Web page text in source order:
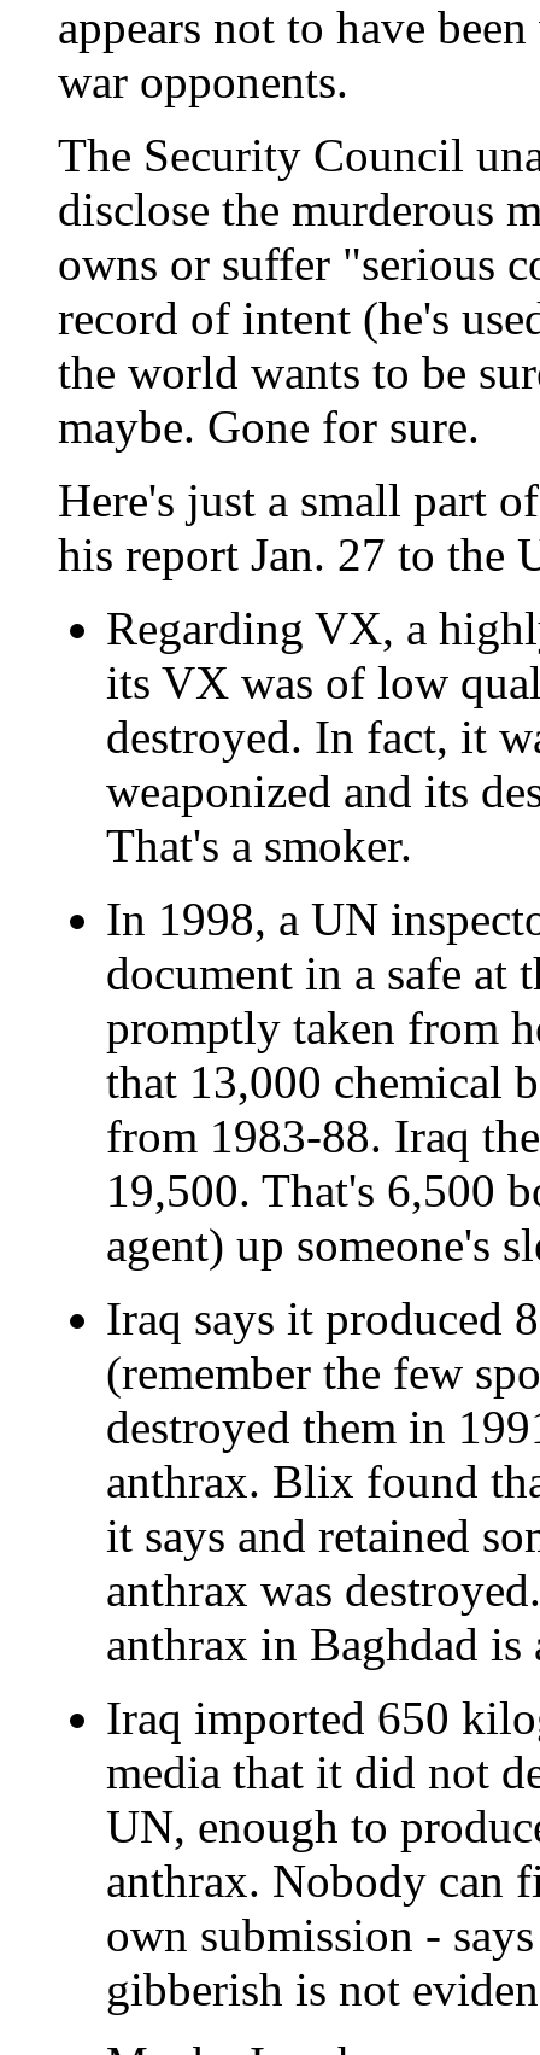
appears not to have
war opponents.
The Security Council
disclose the murderous
owns or suffer "serious
record of intent (he's
the world wants to be
maybe. Gone for sure.
Here's just a small part
his report Jan. 27 to the
Regarding VX, a
its VX was of low
destroyed. In fact, it
weaponized and its
That's a smoker.
In 1998, a UN
document in a safe at
promptly taken from
that 13,000 chemical
from 1983-88. Iraq
19,500. That's 6,500
agent) up someone's
Iraq says it produced
(remember the few
destroyed them in
anthrax. Blix found
it says and retained
anthrax was
anthrax in Baghdad is
Iraq imported 650
media that it did not
UN, enough to
anthrax. Nobody can
own submission -
gibberish is not